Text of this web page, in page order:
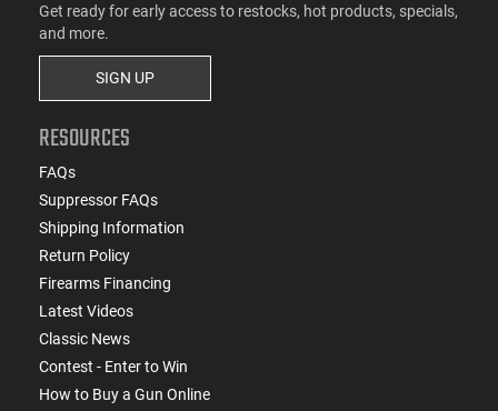
Get ready for early access to restocks, hot products, specials,
and more.
SIGN UP
RESOURCES
FAQs
Suppressor FAQs
Shipping Information
Return Policy
Firearms Financing
Latest Videos
Classic News
Contest - Enter to Win
How to Buy a Gun Online